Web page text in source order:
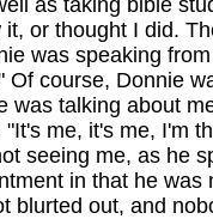
as taking bible
or thought I did.
was speaking
Of course, Donnie
was talking about
me, it's me, I'm
seeing me, as he
in that he
blurted out, and